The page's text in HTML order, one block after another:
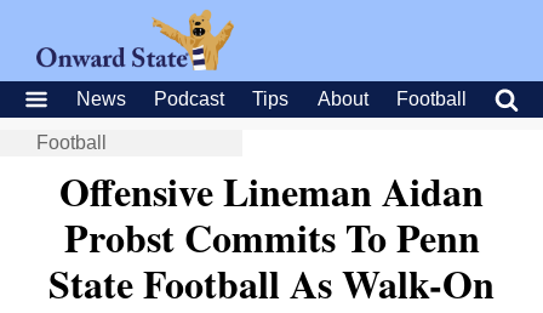
News Podcast Tips About Football
Football
Offensive Lineman Aidan
Probst Commits To Penn
State Football As Walk-On